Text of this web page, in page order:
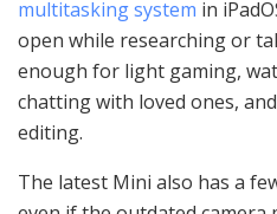
multitasking system in
open while researching or
enough for light gaming,
chatting with loved ones,
editing.
The latest Mini also has a